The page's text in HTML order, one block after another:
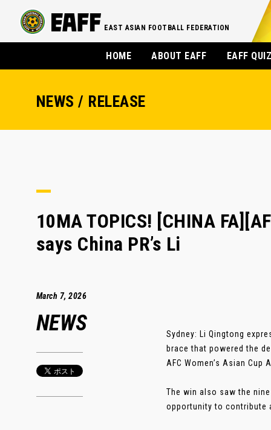
EAST ASIAN FOOTBALL FEDERATION
HOME ABOUT EAFF EAFF
NEWS / RELEASE
10MA TOPICS! [CHINA
says China PR’s Li
March 7, 2026
NEWS
Sydney: Li Qingtong
brace that powered the
AFC Women’s Asian Cup
The win also saw the
opportunity to contribute